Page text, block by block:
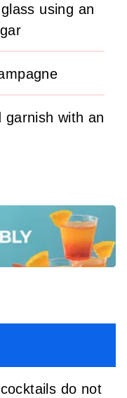
using an
garnish with an
do not